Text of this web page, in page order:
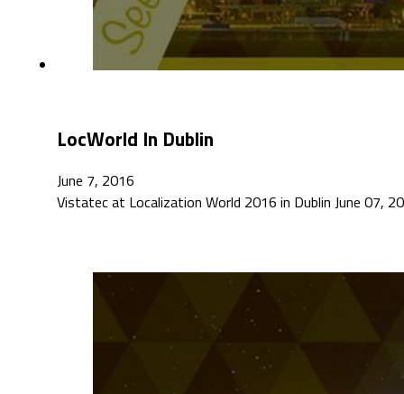
LocWorld In Dublin
June 7, 2016
Vistatec at Localization World 2016 in Dublin June 07,